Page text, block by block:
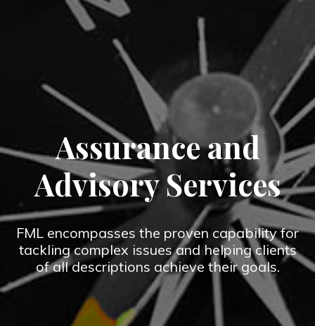
Assurance and
Advisory Services
FML encompasses the proven capability for
tackling complex issues and helping clients
of all descriptions achieve their goals.